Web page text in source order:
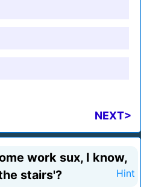
NEXT>
work sux, I know,
stairs'?
Hint